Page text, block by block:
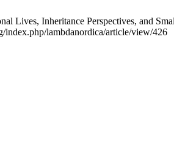
Lives, Inheritance Perspectives, and
index.php/lambdanordica/article/view/426